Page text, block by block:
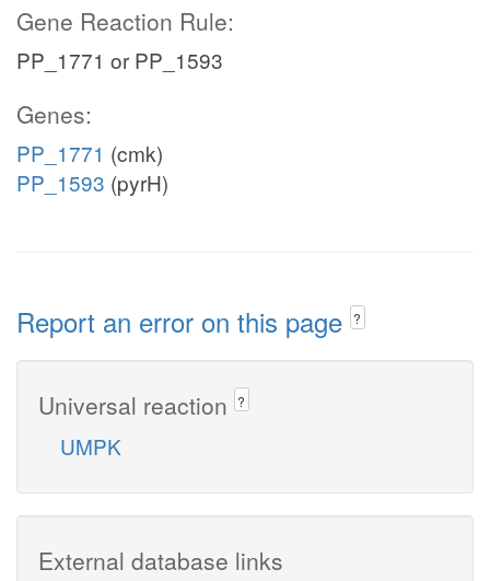
Gene Reaction Rule:
PP_1771 or PP_1593
Genes:
PP_1771 (cmk)
PP_1593 (pyrH)
Report an error on this page ?
Universal reaction ?
UMPK
External database links